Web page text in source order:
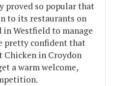
proved so popular that
to its restaurants on
in Westfield to manage
pretty confident that
Chicken in Croydon
a warm welcome,